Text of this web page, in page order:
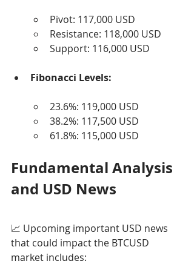
Pivot: 117,000 USD
Resistance: 118,000 USD
Support: 116,000 USD
Fibonacci Levels:
23.6%: 119,000 USD
38.2%: 117,500 USD
61.8%: 115,000 USD
Fundamental Analysis
and USD News
📈 Upcoming important USD news
that could impact the BTCUSD
market includes: